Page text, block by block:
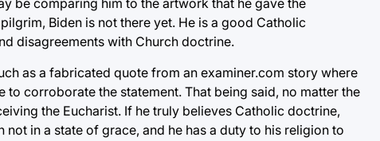
Biden is not there yet. He is a good Catholic
disagreements with Church doctrine.
as a fabricated quote from an examiner.com story where
corroborate the statement. That being said, no matter the
the Eucharist. If he truly believes Catholic doctrine,
in a state of grace, and he has a duty to his religion to